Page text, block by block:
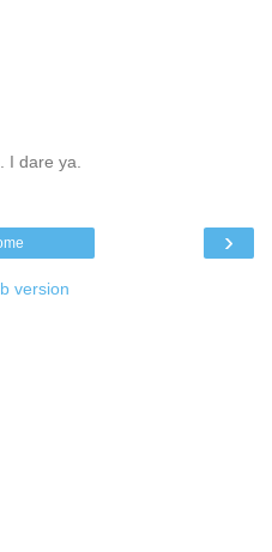
I dare ya.
›
version